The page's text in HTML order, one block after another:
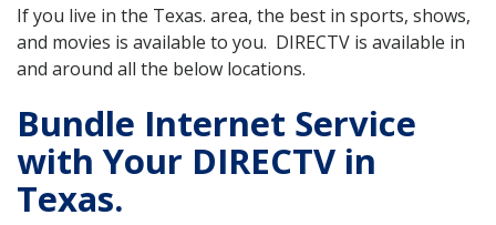
If you live in the Texas. area, the best in sports, shows,
and movies is available to you. DIRECTV is available in
and around all the below locations.
Bundle Internet Service
with Your DIRECTV in
Texas.